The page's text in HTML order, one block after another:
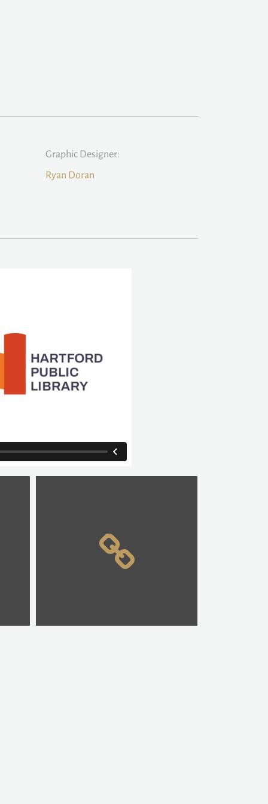
Graphic Designer:
Ryan Doran